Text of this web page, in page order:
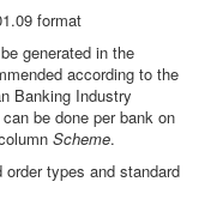
format
generated in the
according to the
Banking Industry
be done per bank on
Scheme.
types and standard